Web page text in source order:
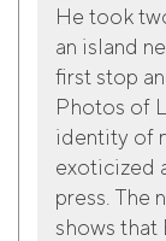
He took
an island
first stop
Photos of
identity of
exoticized
press. The
shows that